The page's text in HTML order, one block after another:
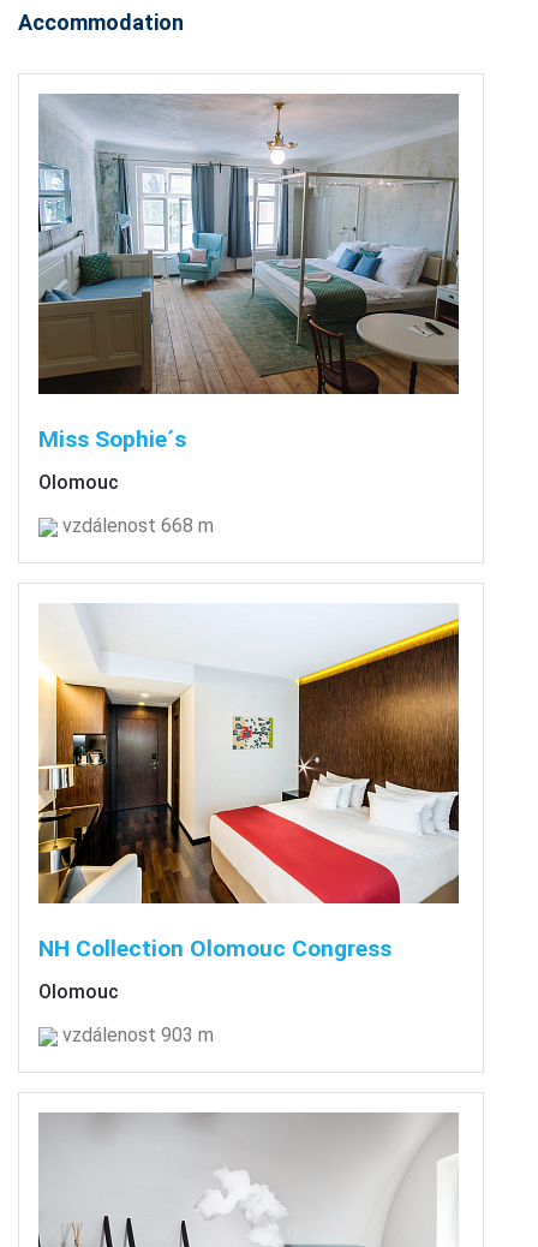
Accommodation
Miss Sophie´s
Olomouc
vzdálenost 668 m
NH Collection Olomouc Congress
Olomouc
vzdálenost 903 m